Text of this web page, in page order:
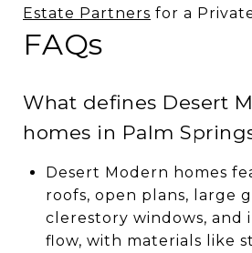
Estate Partners for a
FAQs
What defines Desert
homes in Palm
Desert Modern homes
roofs, open plans, large
clerestory windows, and
flow, with materials like